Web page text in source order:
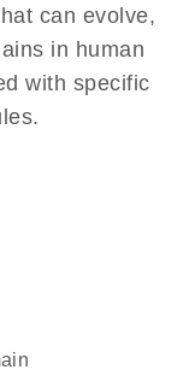
can evolve,
in human
with specific